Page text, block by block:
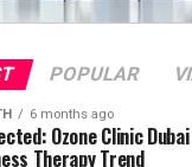
POPULAR
6 months ago
Ozone Clinic
Therapy Trend